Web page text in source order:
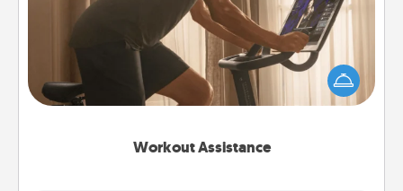
Workout Assistance
How can you make your loved one's at-home
workout easier? By gifting the right equipment!
Whether it is a Peloton or a resistance band,